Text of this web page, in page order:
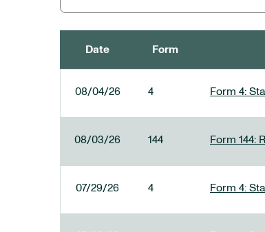
Date Form
08/04/26 4 Form 4:
08/03/26 144 Form 144:
07/29/26 4 Form 4: